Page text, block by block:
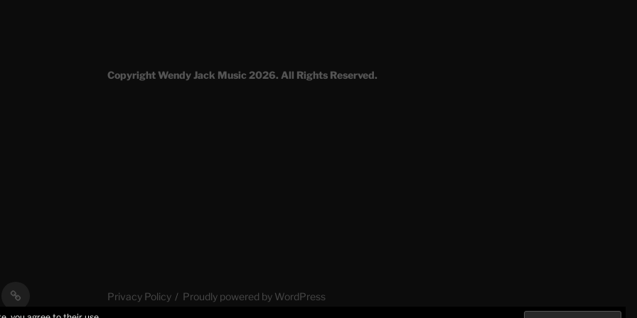
Copyright Wendy Jack Music 2026. All Rights Reserved.
Stories
of
Privacy Policy Proudly powered by WordPress